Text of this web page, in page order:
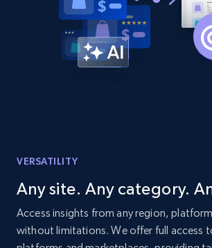
VERSATILITY
Any site. Any category.
Access insights from any region,
without limitations. We offer full access